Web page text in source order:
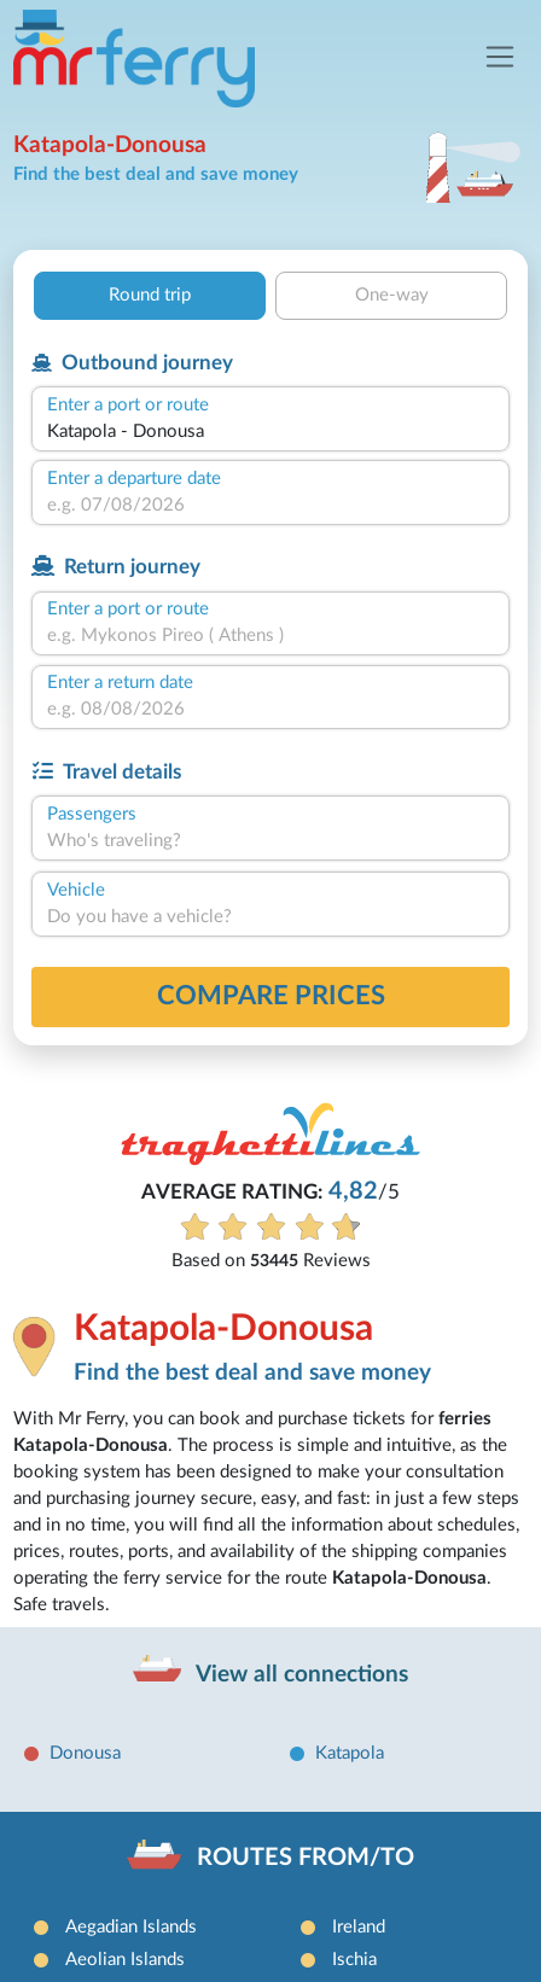
Katapola-Donousa
Find the best deal and save money
Round trip One-way
Outbound journey
Enter a port or route
Enter a departure date
Return journey
Enter a port or route
Enter a return date
Travel details
Passengers
Who's traveling?
Vehicle
Do you have a vehicle?
COMPARE PRICES
AVERAGE RATING: 4,82/5
Based on 53445Reviews
Katapola-Donousa
Find the best deal and save money
With Mr Ferry, you can book and purchase tickets forferries
Katapola-Donousa. The process is simple and intuitive, as the
booking system has been designed to make your consultation
and purchasing journey secure, easy, and fast: in just a few steps
and in no time, you will find all the information about schedules,
prices, routes, ports, and availability of the shipping companies
operating the ferry service for the route Katapola-Donousa.
Safe travels.
View all connections
Donousa Katapola
ROUTES FROM/TO
Aegadian Islands
Aeolian Islands
Ireland
Ischia